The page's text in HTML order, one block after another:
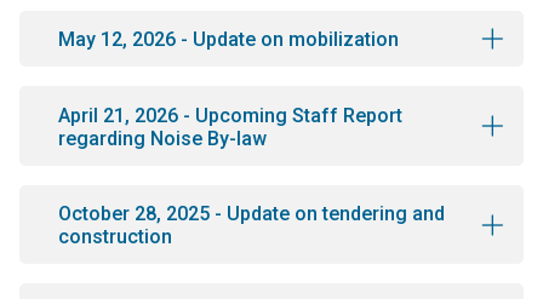
May 12, 2026 - Update on mobilization
April 21, 2026 - Upcoming Staff Report
regarding Noise By-law
October 28, 2025 - Update on tendering and
construction